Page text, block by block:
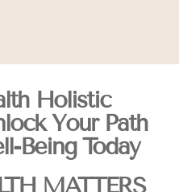
Holistic
Your Path
Being Today
MATTERS